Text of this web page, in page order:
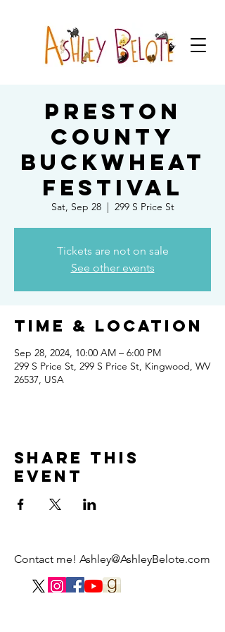
Preston
County
Buckwheat
Festival
Sat, Sep 28
  |
299 S Price St
Tickets are not on sale
See other events
Time & Location
Sep 28, 2024, 10:00 AM – 6:00 PM
299 S Price St, 299 S Price St, Kingwood, WV
26537, USA
Share this
event
Contact me! Ashley@AshleyBelote.com